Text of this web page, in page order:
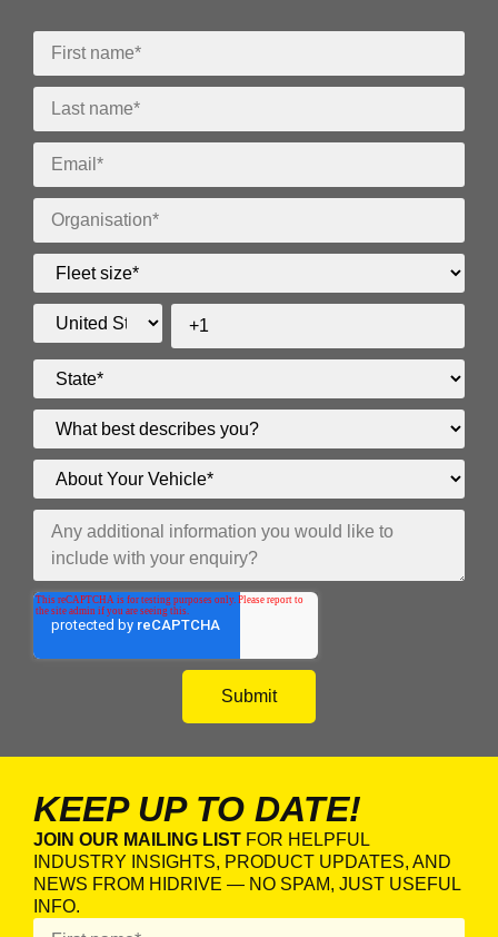
KEEP UP TO DATE!
JOIN OUR MAILING LIST FOR HELPFUL
INDUSTRY INSIGHTS, PRODUCT UPDATES, AND
NEWS FROM HIDRIVE — NO SPAM, JUST USEFUL
INFO.